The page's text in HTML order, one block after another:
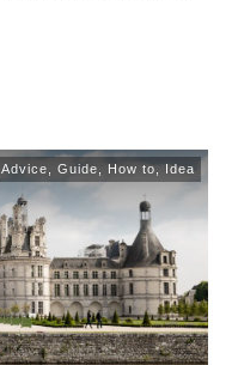
Advice Guide How to,Idea